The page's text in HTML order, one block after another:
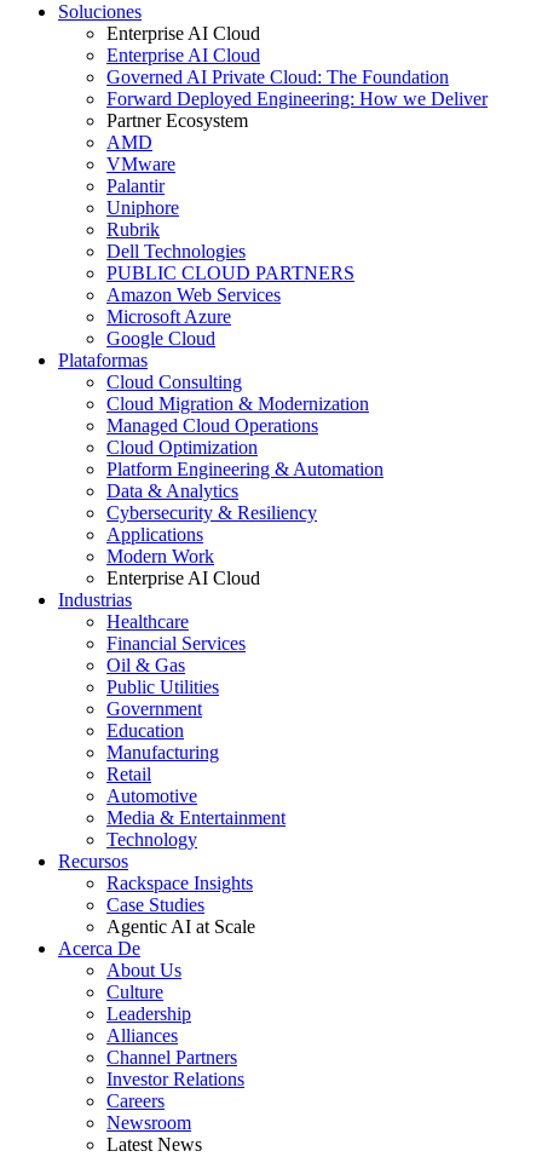
Soluciones
Enterprise AI Cloud
Enterprise AI Cloud
Governed AI Private Cloud: The Foundation
Forward Deployed Engineering: How we Deliver
Partner Ecosystem
AMD
VMware
Palantir
Uniphore
Rubrik
Dell Technologies
PUBLIC CLOUD PARTNERS
Amazon Web Services
Microsoft Azure
Google Cloud
Plataformas
Cloud Consulting
Cloud Migration & Modernization
Managed Cloud Operations
Cloud Optimization
Platform Engineering & Automation
Data & Analytics
Cybersecurity & Resiliency
Applications
Modern Work
Enterprise AI Cloud
Industrias
Healthcare
Financial Services
Oil & Gas
Public Utilities
Government
Education
Manufacturing
Retail
Automotive
Media & Entertainment
Technology
Recursos
Rackspace Insights
Case Studies
Agentic AI at Scale
Acerca De
About Us
Culture
Leadership
Alliances
Channel Partners
Investor Relations
Careers
Newsroom
Latest News